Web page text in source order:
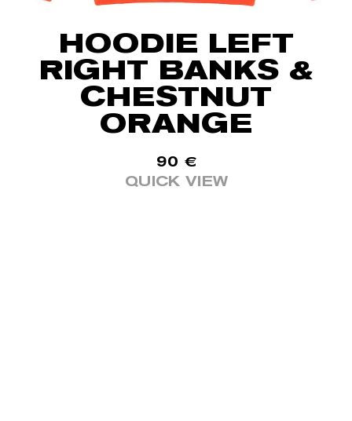
HOODIE LEFT
RIGHT BANKS &
CHESTNUT
ORANGE
90 €
QUICK VIEW